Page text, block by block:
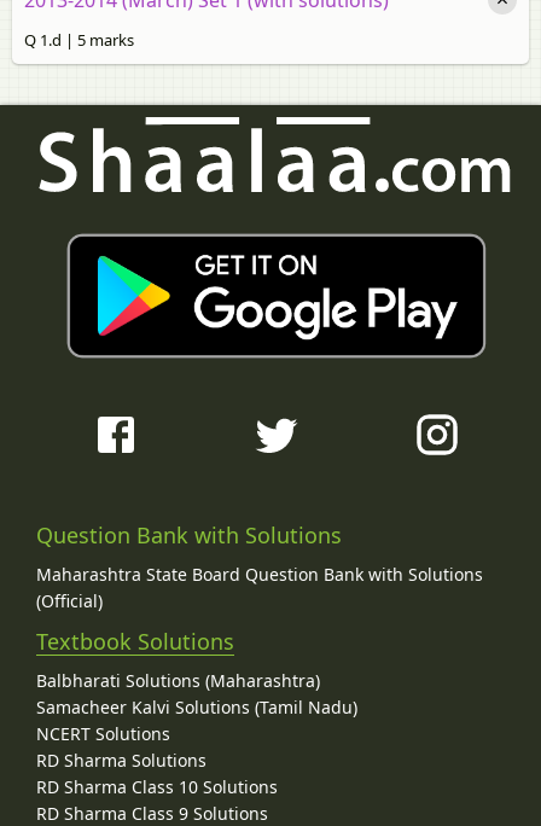
Q 1.d | 5 marks
Question Bank with Solutions
Maharashtra State Board Question Bank with Solutions
(Official)
Textbook Solutions
Balbharati Solutions (Maharashtra)
Samacheer Kalvi Solutions (Tamil Nadu)
NCERT Solutions
RD Sharma Solutions
RD Sharma Class 10 Solutions
RD Sharma Class 9 Solutions